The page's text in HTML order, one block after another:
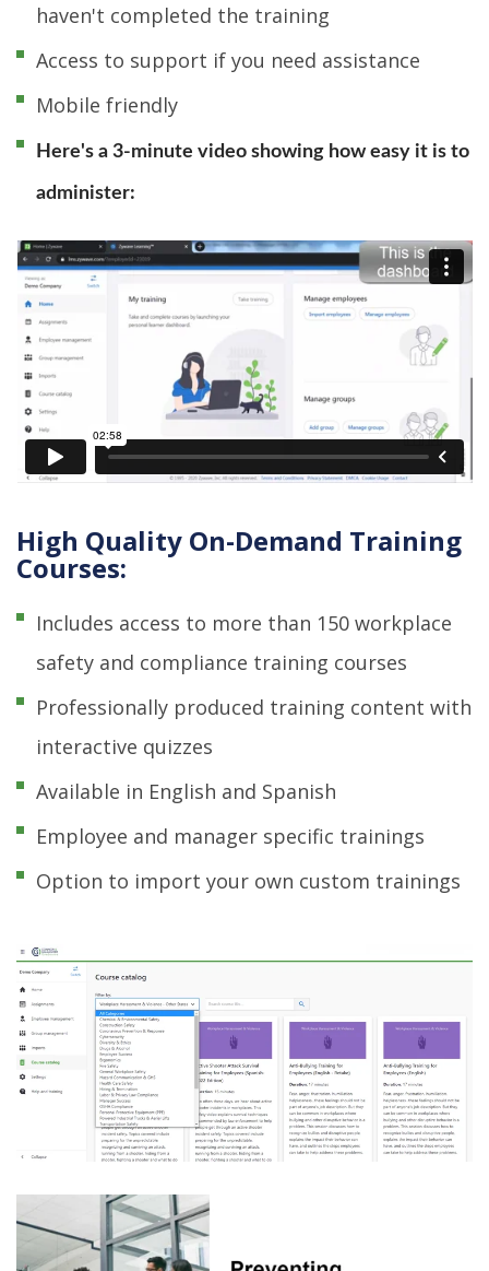
haven't completed the training
Access to support if you need assistance
Mobile friendly
Here's a 3-minute video showing how easy it is to
administer:
High Quality On-Demand Training
Courses:
Includes access to more than 150 workplace
safety and compliance training courses
Professionally produced training content with
interactive quizzes
Available in English and Spanish
Employee and manager specific trainings
Option to import your own custom trainings